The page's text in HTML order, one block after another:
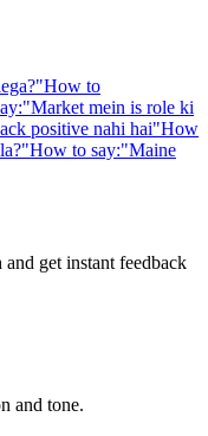
"How to
"Market mein is role ki
positive nahi hai"How
"How to say:"Maine
get instant feedback
and tone.